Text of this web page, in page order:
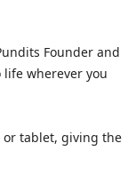
Founder and
life wherever you
or tablet, giving the